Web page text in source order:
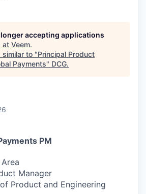
accepting applications
at Veem.
similar to "Principal Product
Payments" DCG.
PM
Manager
Product and Engineering